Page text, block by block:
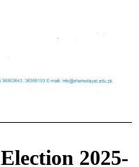
2025-